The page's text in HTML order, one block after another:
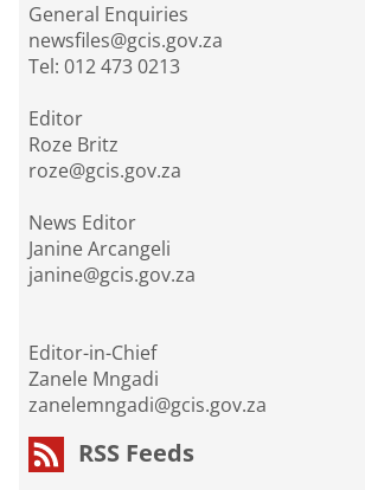
General Enquiries
newsfiles@gcis.gov.za
Tel: 012 473 0213
Editor
Roze Britz
roze@gcis.gov.za
News Editor
Janine Arcangeli
janine@gcis.gov.za
Editor-in-Chief
Zanele Mngadi
zanelemngadi@gcis.gov.za
RSS Feeds